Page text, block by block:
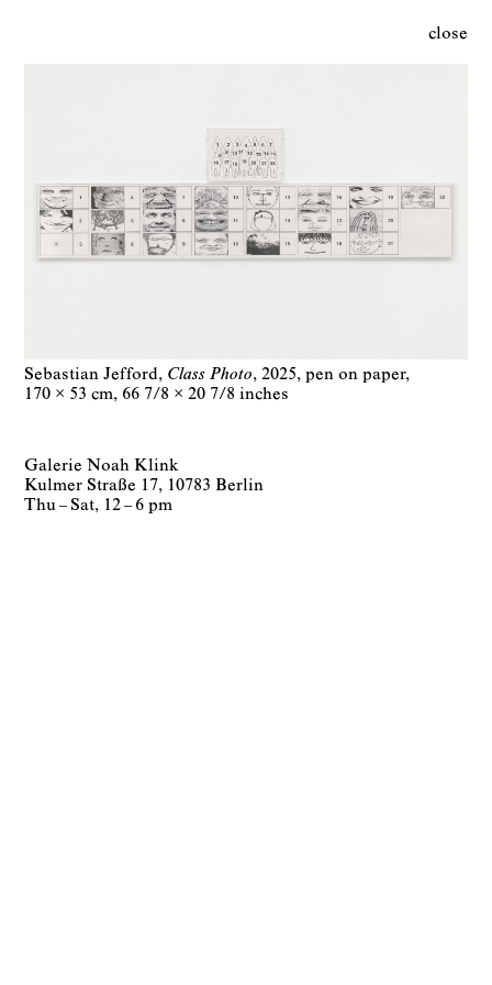
close
Sebastian Jefford Class Photo 2025
pen on paper
170 × 53 cm
66 7/8 × 20 7/8 inches
Galerie Noah Klink
Kulmer Straße 17, 10783 Berlin
Thu – Sat, 12 – 6 pm